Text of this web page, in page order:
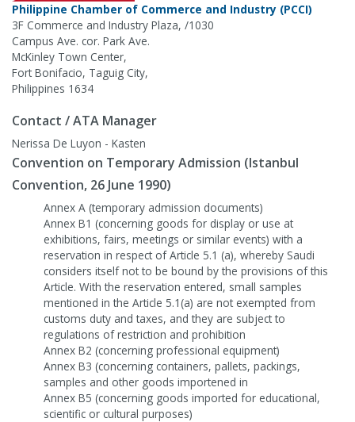
Philippine Chamber of Commerce and Industry (PCCI)
3F Commerce and Industry Plaza, /1030
Campus Ave. cor. Park Ave.
McKinley Town Center,
Fort Bonifacio, Taguig City,
Philippines 1634
Contact / ATA Manager
Nerissa De Luyon - Kasten
Convention on Temporary Admission (Istanbul
Convention, 26 June 1990)
Annex A (temporary admission documents)
Annex B1 (concerning goods for display or use at
exhibitions, fairs, meetings or similar events) with a
reservation in respect of Article 5.1 (a), whereby Saudi
considers itself not to be bound by the provisions of this
Article. With the reservation entered, small samples
mentioned in the Article 5.1(a) are not exempted from
customs duty and taxes, and they are subject to
regulations of restriction and prohibition
Annex B2 (concerning professional equipment)
Annex B3 (concerning containers, pallets, packings,
samples and other goods importened in
Annex B5 (concerning goods imported for educational,
scientific or cultural purposes)